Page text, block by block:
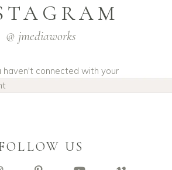
@ jmediaworks
haven't connected with your
US